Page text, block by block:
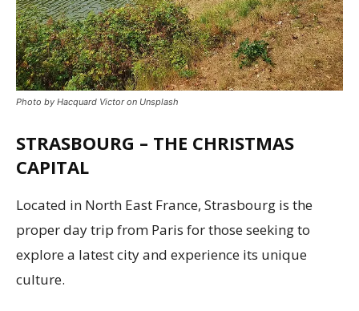
Photo by Hacquard Victor on Unsplash
STRASBOURG – THE CHRISTMAS
CAPITAL
Located in North East France, Strasbourg is the
proper day trip from Paris for those seeking to
explore a latest city and experience its unique
culture.